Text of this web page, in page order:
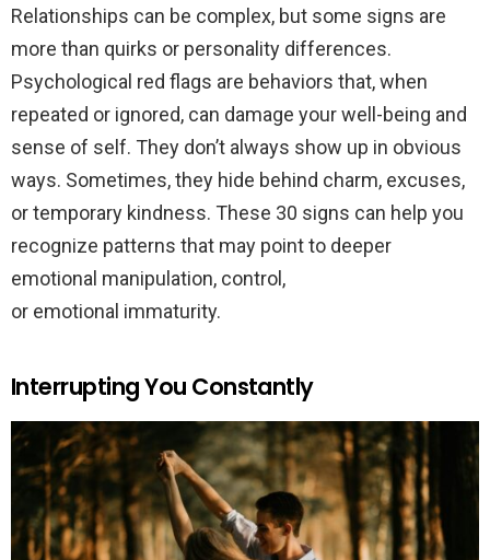
Relationships can be complex, but some signs are
more than quirks or personality differences.
Psychological red flags are behaviors that, when
repeated or ignored, can damage your well-being and
sense of self. They don’t always show up in obvious
ways. Sometimes, they hide behind charm, excuses,
or temporary kindness. These 30 signs can help you
recognize patterns that may point to deeper
emotional manipulation, control,
or emotional immaturity.
Interrupting You Constantly